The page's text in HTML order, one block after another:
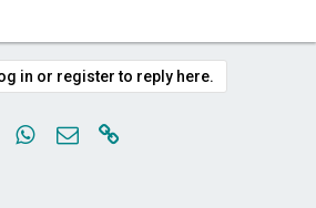
in or register to reply here.
WhatsApp
Email